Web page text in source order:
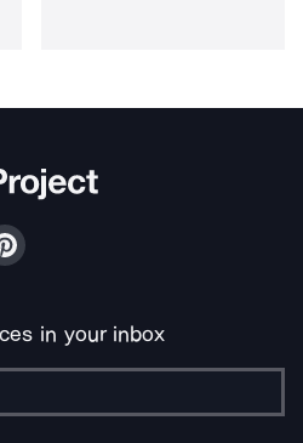
in your inbox